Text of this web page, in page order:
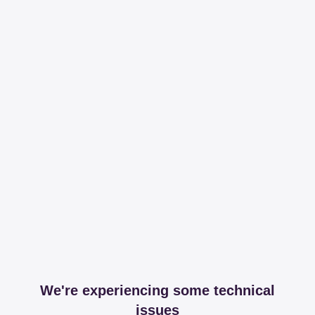
We're experiencing some technical
issues